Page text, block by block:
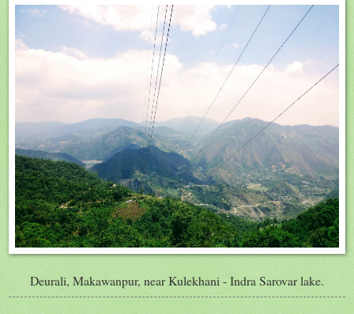
Deurali, Makawanpur, near Kulekhani - Indra Sarovar lake.